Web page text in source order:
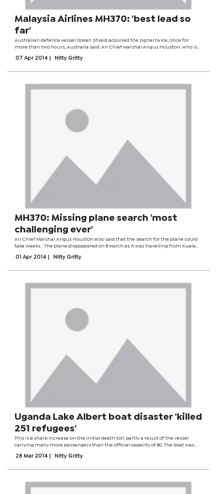
Malaysia Airlines MH370: 'best lead so
far'
Australian defence vessel Ocean Shield acquired the signal twice, once for
more than two hours, Australia said. Air Chief Marshal Angus Houston, who is
information was...
07 Apr 2014 Nitty Gritty
MH370: Missing plane search 'most
challenging ever'
Air Chief Marshal Angus Houston also said that the search for the plane could
take weeks. The plane disappeared on 8 March as it was travelling from Kuala
southern...
01 Apr 2014 Nitty Gritty
Uganda Lake Albert boat disaster 'killed
251 refugees'
This is a sharp increase on the initial death toll, partly a result of the vessel
carrying many more passengers than the official capacity of 80. The boat was
accidents are common...
28 Mar 2014 Nitty Gritty